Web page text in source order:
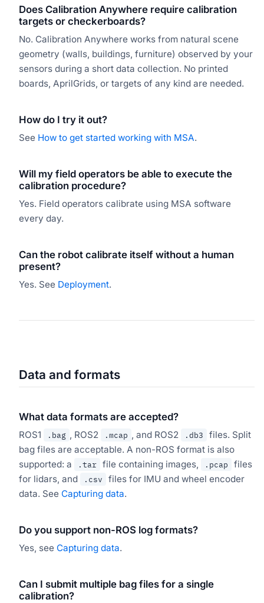
Does Calibration Anywhere require calibration
targets or checkerboards?
No. Calibration Anywhere works from natural scene
geometry (walls, buildings, furniture) observed by your
sensors during a short data collection. No printed
boards, AprilGrids, or targets of any kind are needed.
How do I try it out?
See How to get started working with MSA.
Will my field operators be able to execute the
calibration procedure?
Yes. Field operators calibrate using MSA software
every day.
Can the robot calibrate itself without a human
present?
Yes. See Deployment.
Data and formats
What data formats are accepted?
ROS1 .bag , ROS2 .mcap , and ROS2 .db3
files. Split
bag files are acceptable. A non-ROS format is also
supported: a
.tar file containing images, .pcap
files
for lidars, and
.csv
files for IMU and wheel encoder
data. See Capturing data.
Do you support non-ROS log formats?
Yes, see Capturing data.
Can I submit multiple bag files for a single
calibration?